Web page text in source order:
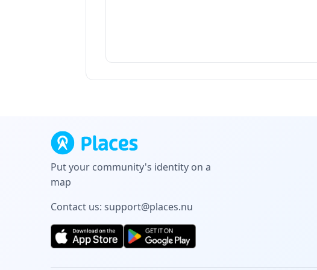
Put your community's identity on a
map
Contact us: support@places.nu